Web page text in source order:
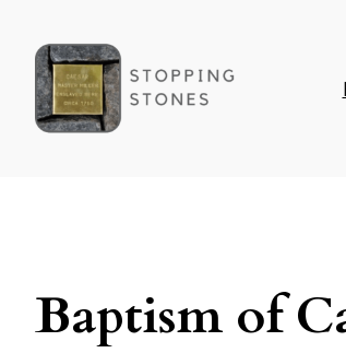
Baptism of